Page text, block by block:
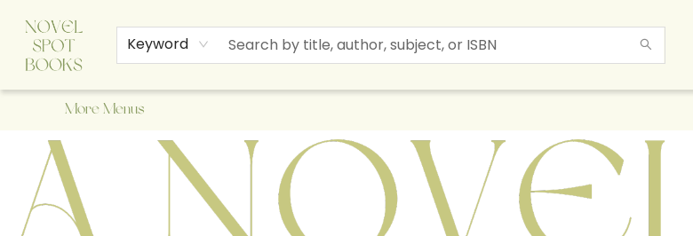
Keyword
Home
Browse
About Us
Staff Picks
Events
Children's Books
Newsletter
Contact & Hours
Gift Cards
More Menus
A Novel Spot Bookshop